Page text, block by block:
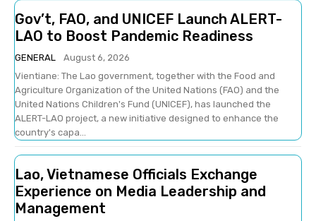
Gov’t, FAO, and UNICEF Launch ALERT-
LAO to Boost Pandemic Readiness
GENERAL
August 6, 2026
Vientiane: The Lao government, together with the Food and
Agriculture Organization of the United Nations (FAO) and the
United Nations Children's Fund (UNICEF), has launched the
ALERT-LAO project, a new initiative designed to enhance the
country's capa...
Lao, Vietnamese Officials Exchange
Experience on Media Leadership and
Management